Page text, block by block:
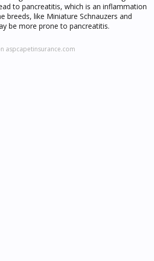
to pancreatitis, which is an inflammation
breeds, like Miniature Schnauzers and
be more prone to pancreatitis.
aspcapetinsurance.com